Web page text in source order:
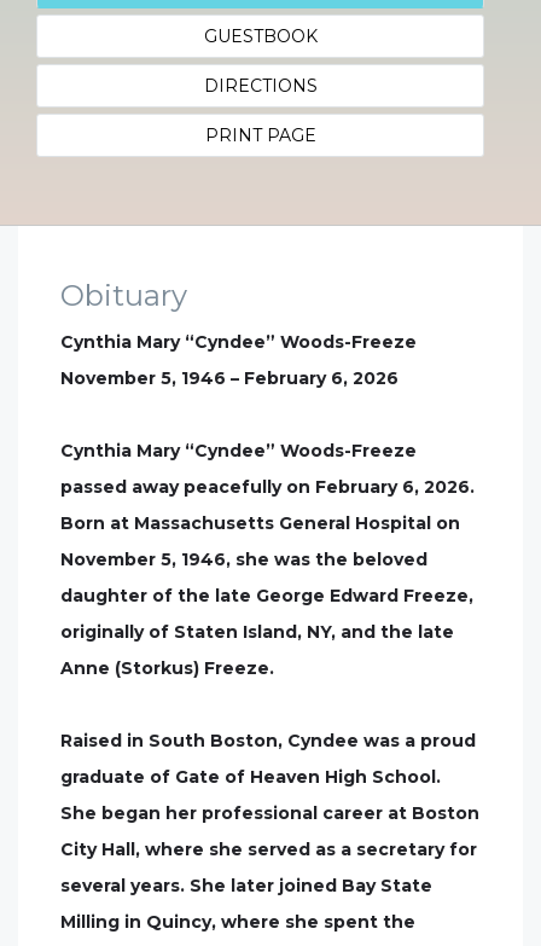
GUESTBOOK
DIRECTIONS
PRINT PAGE
Obituary
Cynthia Mary “Cyndee” Woods-Freeze
November 5, 1946 – February 6, 2026
Cynthia Mary “Cyndee” Woods-Freeze
passed away peacefully on February 6, 2026.
Born at Massachusetts General Hospital on
November 5, 1946, she was the beloved
daughter of the late George Edward Freeze,
originally of Staten Island, NY, and the late
Anne (Storkus) Freeze.
Raised in South Boston, Cyndee was a proud
graduate of Gate of Heaven High School.
She began her professional career at Boston
City Hall, where she served as a secretary for
several years. She later joined Bay State
Milling in Quincy, where she spent the